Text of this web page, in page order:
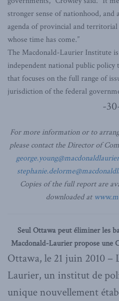
stronger sense of nationhood, and
agenda of provincial and
whose time has come.”
The Macdonald-Laurier Institute
independent national public
that focuses on the full range of
jurisdiction of the federal
-
For more information or to
please contact the Director of
Copies of the full report are
downloaded at
Seul Ottawa peut éliminer les
Macdonald-Laurier propose une
Ottawa, le 21 juin 2010
Laurier, un institut de
unique nouvellement